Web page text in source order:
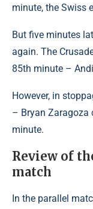
minute, the Swiss
But five minutes
again. The
85th minute –
However, in
– Bryan Zaragoza
minute.
Review of
match
In the parallel